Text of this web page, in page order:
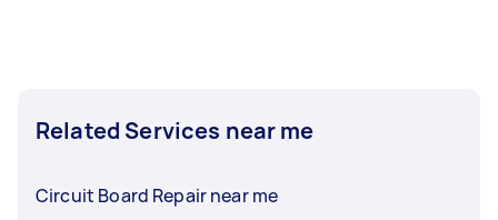
Related Services near me
Circuit Board Repair near me